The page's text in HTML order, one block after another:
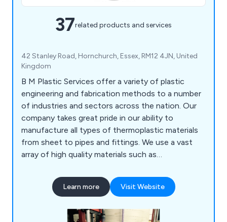
37related products and services
42 Stanley Road, Hornchurch, Essex, RM12 4JN, United
Kingdom
B M Plastic Services offer a variety of plastic
engineering and fabrication methods to a number
of industries and sectors across the nation. Our
company takes great pride in our ability to
manufacture all types of thermoplastic materials
from sheet to pipes and fittings. We use a vast
array of high quality materials such as
PVDF to ensure that our products meet your
fabrication requirements. We weld our ventilation
hot air welding guns to guarantee a strong finish.
Learn more Visit Website